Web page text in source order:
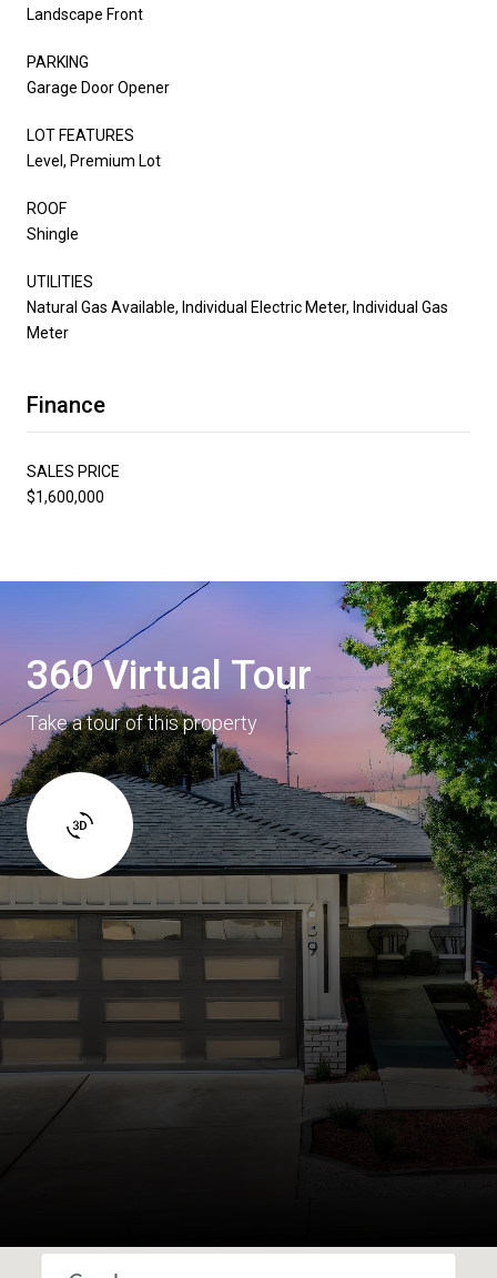
Landscape Front
PARKING
Garage Door Opener
LOT FEATURES
Level, Premium Lot
ROOF
Shingle
UTILITIES
Natural Gas Available, Individual Electric Meter, Individual Gas
Meter
Finance
SALES PRICE
$1,600,000
360 Virtual Tour
Take a tour of this property